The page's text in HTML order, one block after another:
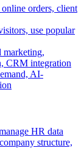
orders, client
use popular
marketing,
CRM integration
AI-
HR data
structure,